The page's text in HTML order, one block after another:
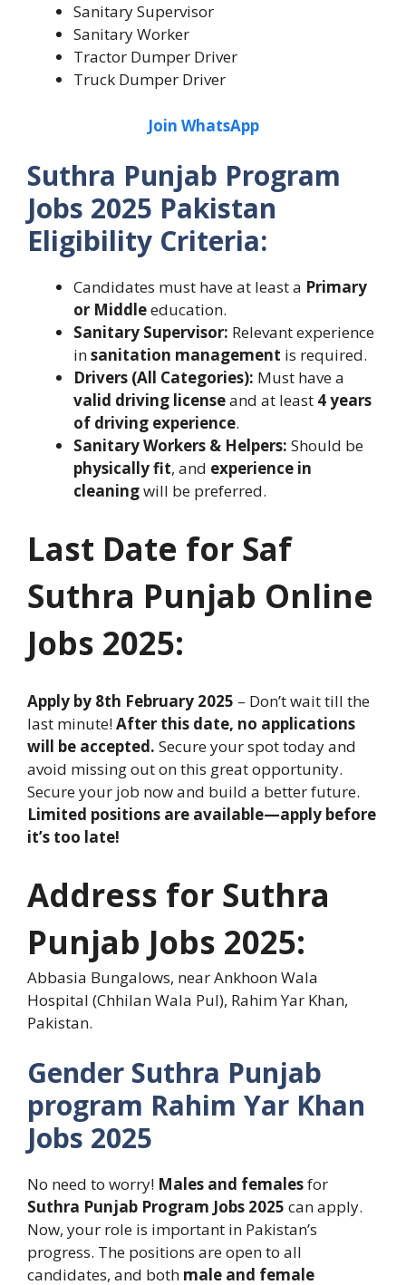
Sanitary Supervisor
Sanitary Worker
Tractor Dumper Driver
Truck Dumper Driver
Join WhatsApp
Suthra Punjab Program
Jobs 2025 Pakistan
Eligibility Criteria:
Candidates must have at least a Primary
or Middleeducation.
Sanitary Supervisor: Relevant experience
insanitation management is required.
Drivers (All Categories): Must have a
valid driving licenseand at least 4 years
of driving experience.
Sanitary Workers & Helpers: Should be
physically fit, and experience in
cleaningwill be preferred.
Last Date for Saf
Suthra Punjab Online
Jobs 2025:
Apply by 8th February 2025 – Don’t wait till the
last minute!After this date, no applications
will be accepted. Secure your spot today and
avoid missing out on this great opportunity.
Secure your job now and build a better future.
Limited positions are available—apply before
it’s too late!
Address for Suthra
Punjab Jobs 2025:
Abbasia Bungalows, near Ankhoon Wala
Hospital (Chhilan Wala Pul), Rahim Yar Khan,
Pakistan.
Gender Suthra Punjab
program Rahim Yar Khan
Jobs 2025
No need to worry! Males and femalesfor
Suthra Punjab Program Jobs 2025 can apply.
Now, your role is important in Pakistan’s
progress. The positions are open to all
candidates, and both male and female